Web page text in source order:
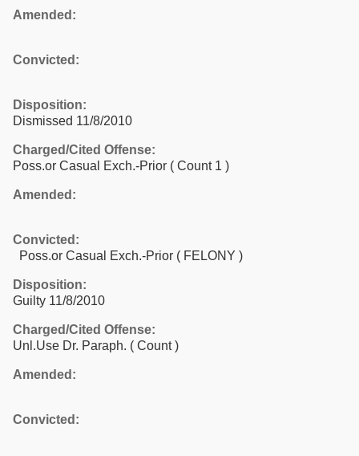
Amended:
Convicted:
Disposition:
Dismissed 11/8/2010
Charged/Cited Offense:
Poss.or Casual Exch.-Prior ( Count 1 )
Amended:
Convicted:
Poss.or Casual Exch.-Prior ( FELONY )
Disposition:
Guilty 11/8/2010
Charged/Cited Offense:
Unl.Use Dr. Paraph. ( Count )
Amended:
Convicted: